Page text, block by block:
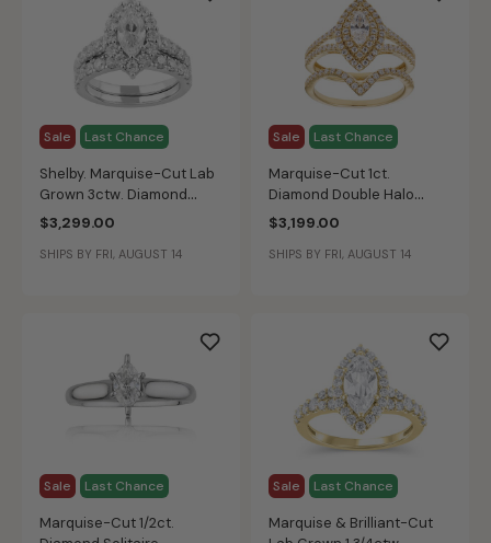
Sale Last Chance
Shelby. Marquise-Cut Lab
Grown 3ctw. Diamond
Bridal Set in 14k White
Gold
$3,299.00
SHIPS BY FRI, AUGUST 14
Sale Last Chance
Marquise-Cut 1ct.
Diamond Double Halo
Bridal Set in 14k Yellow
Gold
$3,199.00
SHIPS BY FRI, AUGUST 14
Sale Last Chance
Marquise-Cut 1/2ct.
Sale Last Chance
Marquise & Brilliant-Cut